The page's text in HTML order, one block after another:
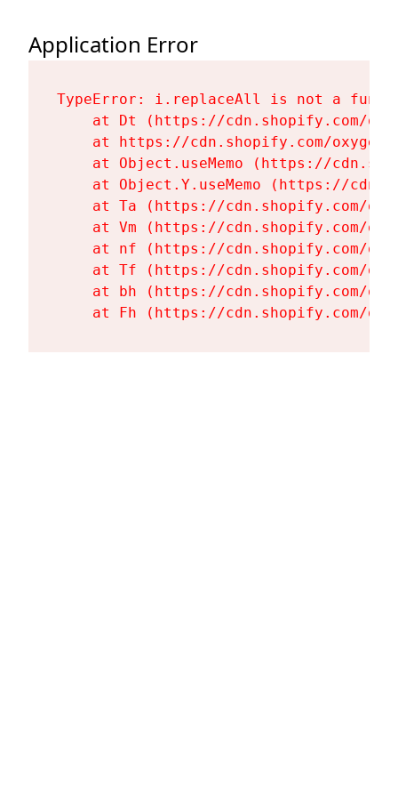
Application Error
TypeError: i.replaceAll is not a
at Dt (https://cdn.shopify.com/
at https://cdn.shopify.com/
at Object.useMemo (https://
at Object.Y.useMemo (https://
at Ta (https://cdn.shopify.com/
at Vm (https://cdn.shopify.com/
at nf (https://cdn.shopify.com/
at Tf (https://cdn.shopify.com/
at bh (https://cdn.shopify.com/
at Fh (https://cdn.shopify.com/